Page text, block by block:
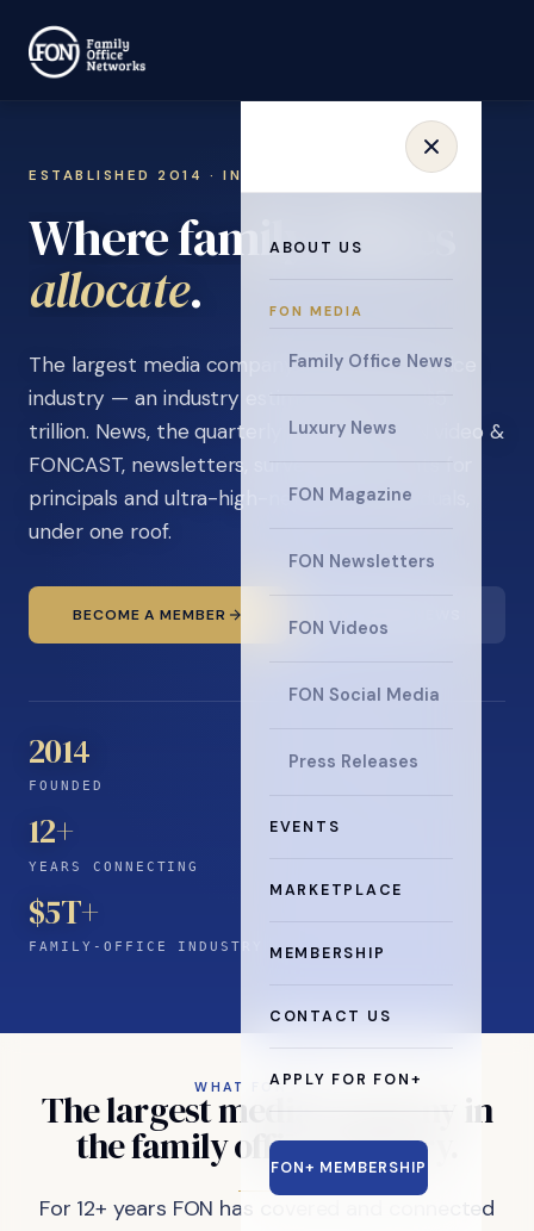
ABOUT US
FON MEDIA
Family Office News
Luxury News
FON Magazine
FON Newsletters
FON Videos
FON Social Media
Press Releases
EVENTS
MARKETPLACE
MEMBERSHIP
CONTACT US
APPLY FOR FON+
FON+ MEMBERSHIP
ESTABLISHED 2014 · INVITATION ONLY
Where family offices
learn.
The largest media company in the family office
industry — an industry estimated at over $5
trillion. News, the quarterly magazine, FON video &
FONCAST, newsletters, surveys, and events for
principals and ultra-high-net-worth individuals,
under one roof.
BECOME A MEMBER
2014
FOUNDED
12+
YEARS CONNECTING
$5T+
FAMILY-OFFICE INDUSTRY
WHAT FON DOES
Thelargestmedia company in
thefamilyofficeindustry.
For 12+ years FON has covered and connected